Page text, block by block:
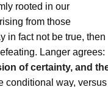
rooted in our
from those
in fact not be true, then
Langer agrees:
of certainty, and
conditional way, versus